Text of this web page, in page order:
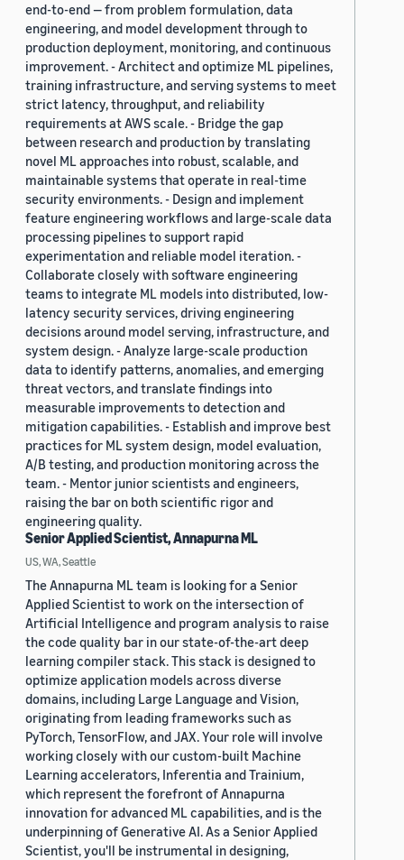
end-to-end — from problem formulation, data
engineering, and model development through to
production deployment, monitoring, and continuous
improvement. - Architect and optimize ML pipelines,
training infrastructure, and serving systems to meet
strict latency, throughput, and reliability
requirements at AWS scale. - Bridge the gap
between research and production by translating
novel ML approaches into robust, scalable, and
maintainable systems that operate in real-time
security environments. - Design and implement
feature engineering workflows and large-scale data
processing pipelines to support rapid
experimentation and reliable model iteration. -
Collaborate closely with software engineering
teams to integrate ML models into distributed, low-
latency security services, driving engineering
decisions around model serving, infrastructure, and
system design. - Analyze large-scale production
data to identify patterns, anomalies, and emerging
threat vectors, and translate findings into
measurable improvements to detection and
mitigation capabilities. - Establish and improve best
practices for ML system design, model evaluation,
A/B testing, and production monitoring across the
team. - Mentor junior scientists and engineers,
raising the bar on both scientific rigor and
engineering quality.
Senior Applied Scientist, Annapurna ML
US, WA, Seattle
The Annapurna ML team is looking for a Senior
Applied Scientist to work on the intersection of
Artificial Intelligence and program analysis to raise
the code quality bar in our state-of-the-art deep
learning compiler stack. This stack is designed to
optimize application models across diverse
domains, including Large Language and Vision,
originating from leading frameworks such as
PyTorch, TensorFlow, and JAX. Your role will involve
working closely with our custom-built Machine
Learning accelerators, Inferentia and Trainium,
which represent the forefront of Annapurna
innovation for advanced ML capabilities, and is the
underpinning of Generative AI. As a Senior Applied
Scientist, you'll be instrumental in designing,